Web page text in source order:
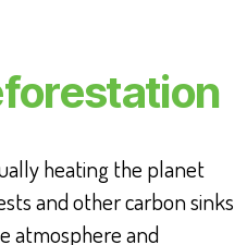
heating the planet
and other carbon sinks
atmosphere and